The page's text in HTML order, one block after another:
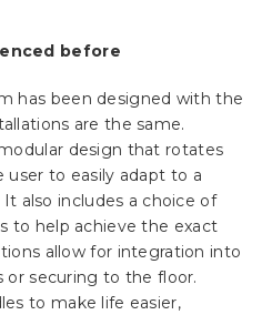
before
has been designed with the
are the same.
design that rotates
user to easily adapt to a
also includes a choice of
to help achieve the exact
allow for integration into
or securing to the floor.
to make life easier,